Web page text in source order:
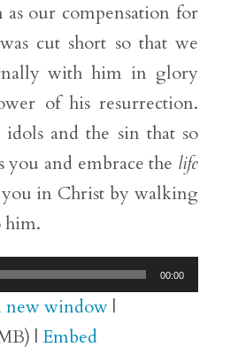
as our compensation for
cut short so that we
with him in glory
of his resurrection.
and the sin that so
you and embrace the life
in Christ by walking
him.
00:00
new window|
| Embed